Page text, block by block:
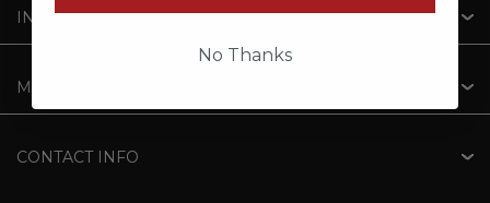
INFORMATION
MY ACCOUNT
CONTACT INFO
No Thanks